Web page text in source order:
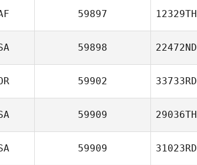
59897 12329TH
59898 22472ND
59902 33733RD
59909 29036TH
59909 31023RD